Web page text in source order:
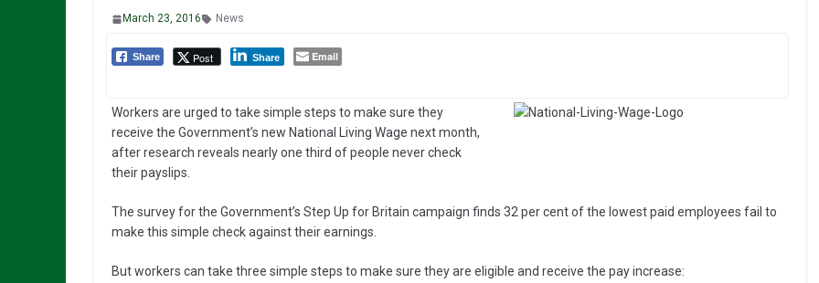
March 23, 2016 News
Share Post Share Email
Workers are urged to take simple steps to make sure they
receive the Government’s new National Living Wage next month,
after research reveals nearly one third of people never check
their payslips.
The survey for the Government’s Step Up for Britain campaign finds 32 per cent of the lowest paid employees fail to
make this simple check against their earnings.
But workers can take three simple steps to make sure they are eligible and receive the pay increase: